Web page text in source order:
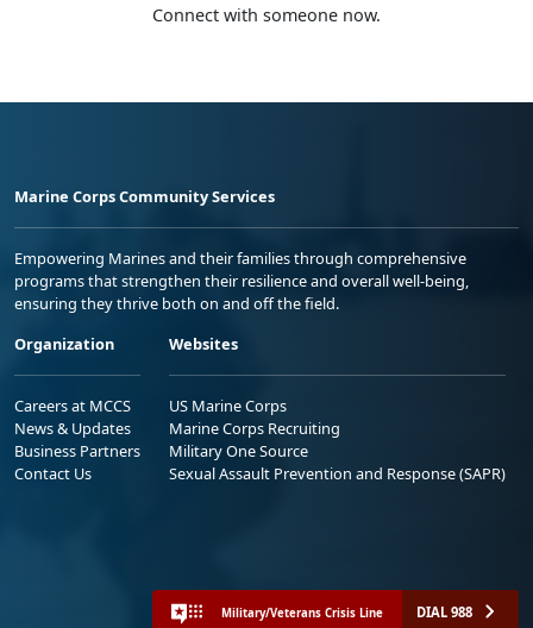
Connect with someone now.
Marine Corps Community Services
Empowering Marines and their families through comprehensive
programs that strengthen their resilience and overall well-being,
ensuring they thrive both on and off the field.
Organization
Careers at MCCS
News & Updates
Business Partners
Contact Us
Websites
US Marine Corps
Marine Corps Recruiting
Military One Source
Sexual Assault Prevention and Response (SAPR)
Military/Veterans Crisis Line DIAL 988